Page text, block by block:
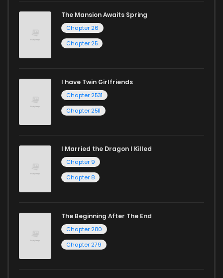
The Mansion Awaits Spring
Chapter 26
Chapter 25
I have Twin Girlfriends
Chapter 2531
Chapter 2511
I Married the Dragon I Killed
Chapter 9
Chapter 8
The Beginning After The End
Chapter 280
Chapter 279